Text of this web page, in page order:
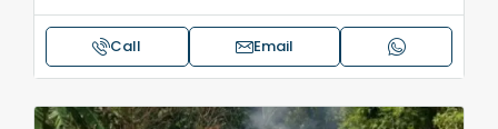
Call Email